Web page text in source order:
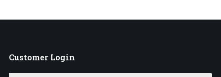
Customer Login